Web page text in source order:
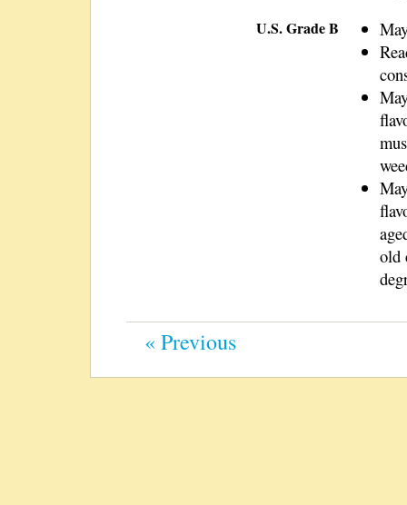
U.S. Grade B
old
« Previous